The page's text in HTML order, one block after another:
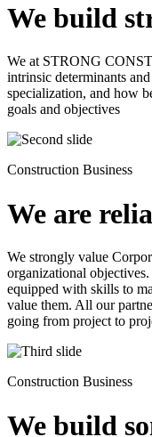
We build
We at STRONG
intrinsic determinants
specialization, and how
goals and objectives
Construction Business
We are
We strongly value
organizational
equipped with skills to
value them. All our
going from project to
Construction Business
We build